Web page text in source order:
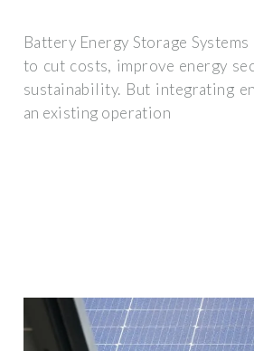
Battery Energy Storage Systems
to cut costs, improve energy
sustainability. But integrating
an existing operation